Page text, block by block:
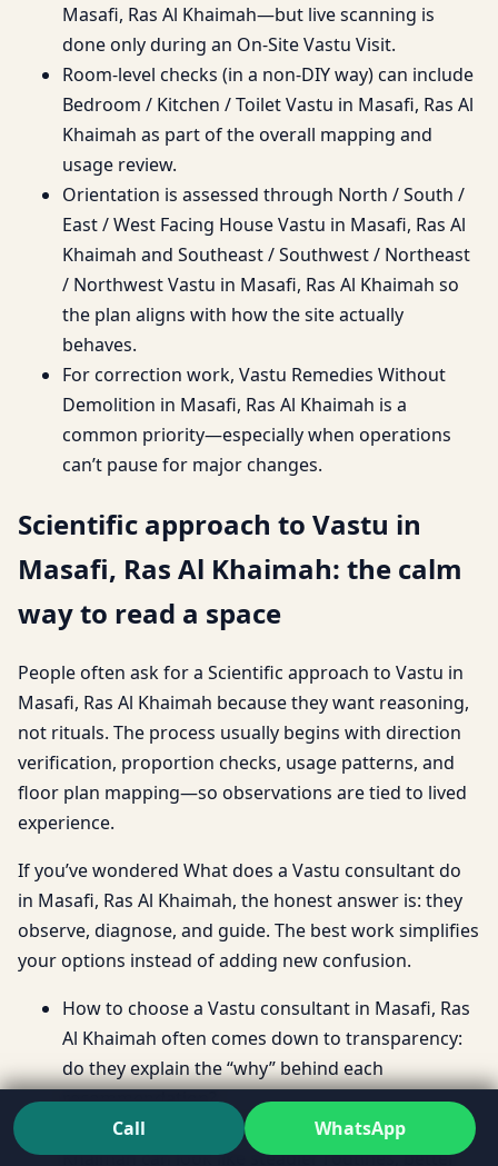
Masafi, Ras Al Khaimah—but live scanning is
done only during an On-Site Vastu Visit.
Room-level checks (in a non-DIY way) can include
Bedroom / Kitchen / Toilet Vastu in Masafi, Ras Al
Khaimah as part of the overall mapping and
usage review.
Orientation is assessed through North / South /
East / West Facing House Vastu in Masafi, Ras Al
Khaimah and Southeast / Southwest / Northeast
/ Northwest Vastu in Masafi, Ras Al Khaimah so
the plan aligns with how the site actually
behaves.
For correction work, Vastu Remedies Without
Demolition in Masafi, Ras Al Khaimah is a
common priority—especially when operations
can’t pause for major changes.
Scientific approach to Vastu in
Masafi, Ras Al Khaimah: the calm
way to read a space
People often ask for a Scientific approach to Vastu in
Masafi, Ras Al Khaimah because they want reasoning,
not rituals. The process usually begins with direction
verification, proportion checks, usage patterns, and
floor plan mapping—so observations are tied to lived
experience.
If you’ve wondered What does a Vastu consultant do
in Masafi, Ras Al Khaimah, the honest answer is: they
observe, diagnose, and guide. The best work simplifies
your options instead of adding new confusion.
How to choose a Vastu consultant in Masafi, Ras
Al Khaimah often comes down to transparency:
do they explain the “why” behind each
recommendation?
Benefits of Vastu for home in Masafi, Ras Al
Khaimah can look like steadier routines, better
Call WhatsApp